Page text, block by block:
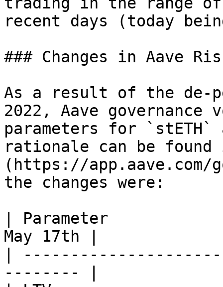
recent days (today
### Changes in Aave
As a result of the de-
2022, Aave
parameters for
rationale can be
(https://app.aave.com/
the changes were:
| Parameter
May 17th |
|
-------- |